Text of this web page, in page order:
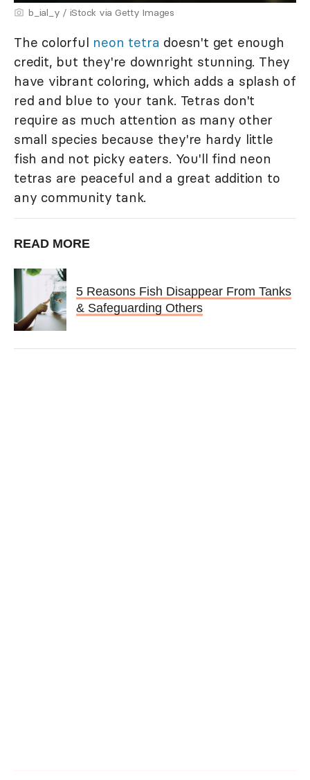
b_ial_y / iStock via Getty Images
The colorful neon tetra doesn't get enough
credit, but they're downright stunning. They
have vibrant coloring, which adds a splash of
red and blue to your tank. Tetras don't
require as much attention as many other
small species because they're hardy little
fish and not picky eaters. You'll find neon
tetras are peaceful and a great addition to
any community tank.
READ MORE
5 Reasons Fish Disappear From Tanks
& Safeguarding Others